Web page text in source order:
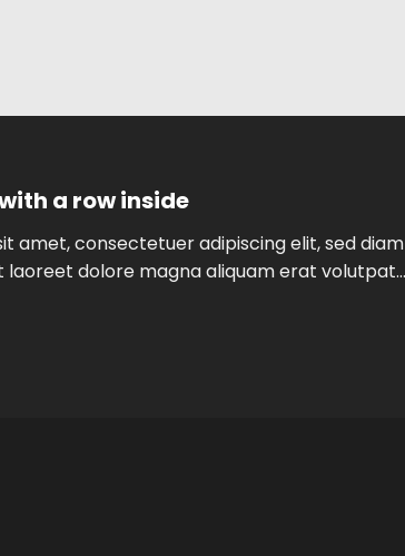
a row inside
amet, consectetuer adipiscing elit, sed
laoreet dolore magna aliquam erat